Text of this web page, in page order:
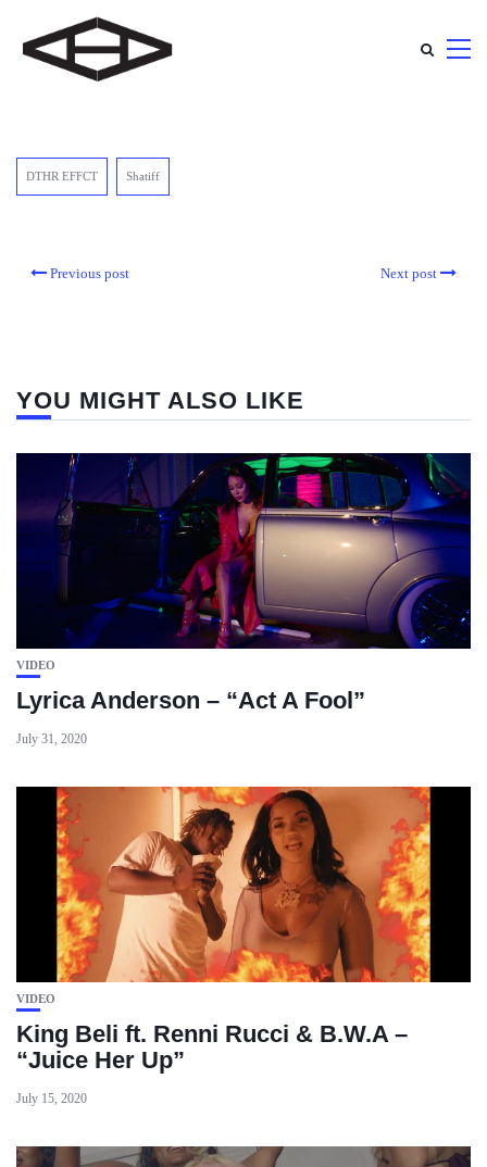
DTHR EFFCT Shatiff
Previous post Next post
YOU MIGHT ALSO LIKE
VIDEO
Lyrica Anderson – “Act A Fool”
July 31, 2020
VIDEO
King Beli ft. Renni Rucci & B.W.A –
“Juice Her Up”
July 15, 2020